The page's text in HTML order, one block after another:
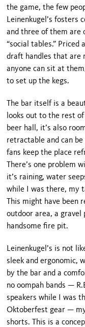
the game, the few
Leinenkugel’s fosters
and three of them are
“social tables.”
draft handles that are
anyone can sit at
to set up the kegs.
The bar itself is a
looks out to the rest
beer hall, it’s also
retractable and can
fans keep the place
There’s one problem
it’s raining, water
while I was there, my
This might have
outdoor area, a gravel
handsome fire pit.
Leinenkugel’s is not
sleek and ergonomic,
by the bar and a
no oompah bands —
speakers while I was
Oktoberfest gear —
shorts. This is a